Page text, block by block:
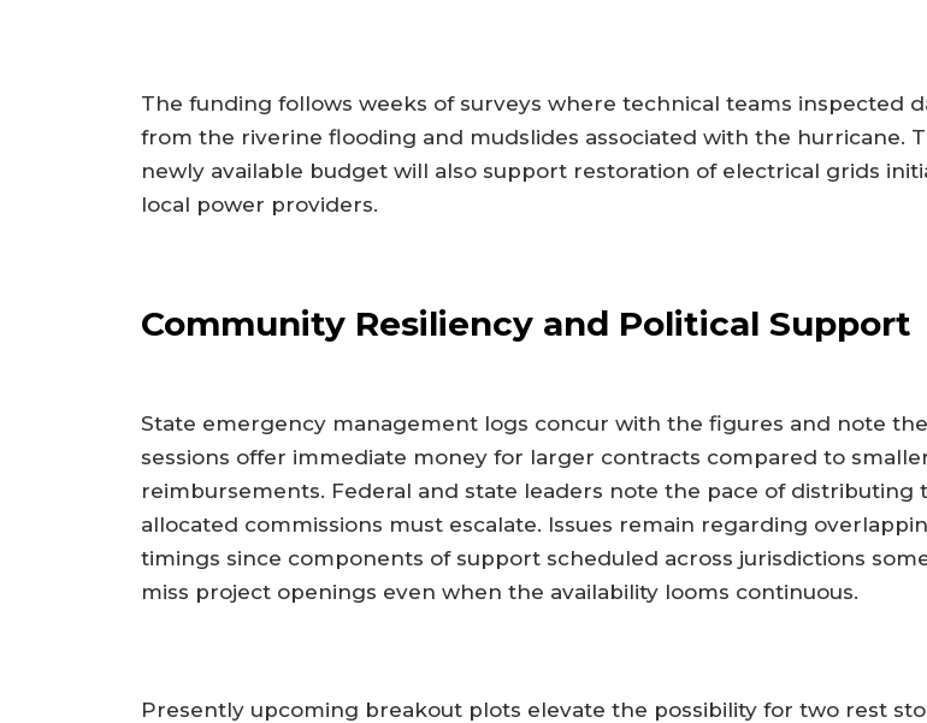
The funding follows weeks of surveys where technical teams inspected
from the riverine flooding and mudslides associated with the hurricane.
newly available budget will also support restoration of electrical grids
local power providers.
Community Resiliency and Political Support
State emergency management logs concur with the figures and note
sessions offer immediate money for larger contracts compared to
reimbursements. Federal and state leaders note the pace of distributing
allocated commissions must escalate. Issues remain regarding
timings since components of support scheduled across jurisdictions
miss project openings even when the availability looms continuous.
Presently upcoming breakout plots elevate the possibility for two rest